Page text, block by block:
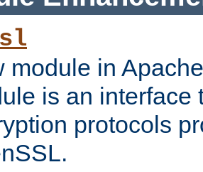
module in
is an interface
protocols